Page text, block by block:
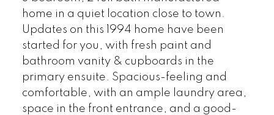
home in a quiet location close to town.
Updates on this 1994 home have been
started for you, with fresh paint and
bathroom vanity & cupboards in the
primary ensuite. Spacious-feeling and
comfortable, with an ample laundry area,
space in the front entrance, and a good-